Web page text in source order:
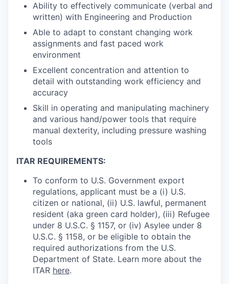
Ability to effectively communicate (verbal and
written) with Engineering and Production
Able to adapt to constant changing work
assignments and fast paced work
environment
Excellent concentration and attention to
detail with outstanding work efficiency and
accuracy
Skill in operating and manipulating machinery
and various hand/power tools that require
manual dexterity, including pressure washing
tools
ITAR REQUIREMENTS:
To conform to U.S. Government export
regulations, applicant must be a (i) U.S.
citizen or national, (ii) U.S. lawful, permanent
resident (aka green card holder), (iii) Refugee
under 8 U.S.C. § 1157, or (iv) Asylee under 8
U.S.C. § 1158, or be eligible to obtain the
required authorizations from the U.S.
Department of State. Learn more about the
ITAR here.